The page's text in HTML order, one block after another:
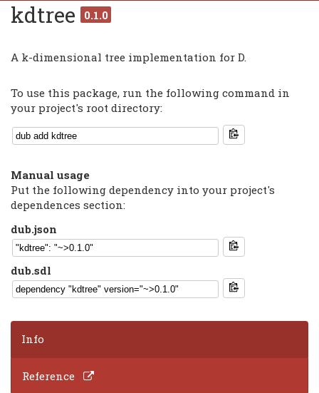
kdtree 0.1.0
A k-dimensional tree implementation for D.
To use this package, run the following command in
your project's root directory:
Manual usage
Put the following dependency into your project's
dependences section:
dub.json
dub.sdl
Info
Reference